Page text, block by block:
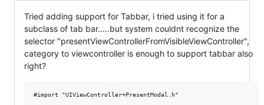
Tried adding support for Tabbar, i tried using it for a
subclass of tab bar.....but system couldnt recognize the
selector "presentViewControllerFromVisibleViewController",
category to viewcontroller is enough to support tabbar also
right?
#import "UIViewController+PresentModal.h"